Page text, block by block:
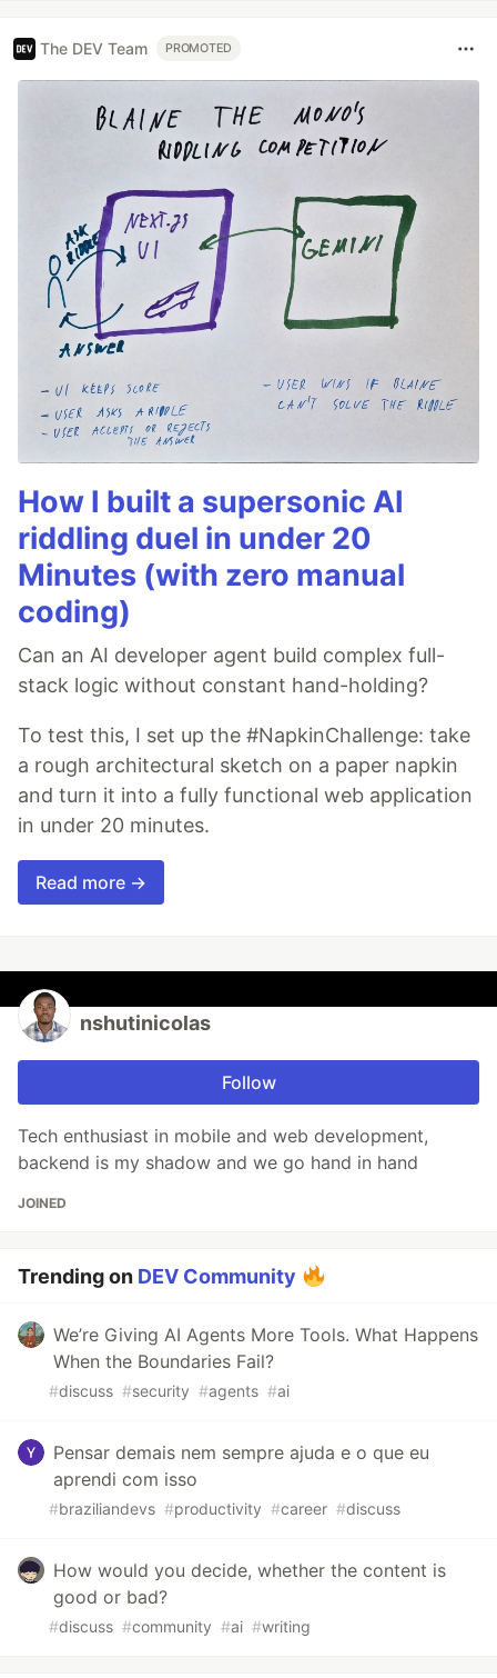
The DEV Team PROMOTED
How I built a supersonic AI
riddling duel in under 20
Minutes (with zero manual
coding)
Can an AI developer agent build complex full-
stack logic without constant hand-holding?
To test this, I set up the #NapkinChallenge: take
a rough architectural sketch on a paper napkin
and turn it into a fully functional web application
in under 20 minutes.
Read more →
nshutinicolas
Follow
Tech enthusiast in mobile and web development,
backend is my shadow and we go hand in hand
JOINED
Trending on DEV Community
We’re Giving AI Agents More Tools. What Happens
When the Boundaries Fail?
#discuss #security #agents #ai
Pensar demais nem sempre ajuda e o que eu
aprendi com isso
#braziliandevs #productivity #career #discuss
How would you decide, whether the content is
good or bad?
#discuss #community #ai #writing